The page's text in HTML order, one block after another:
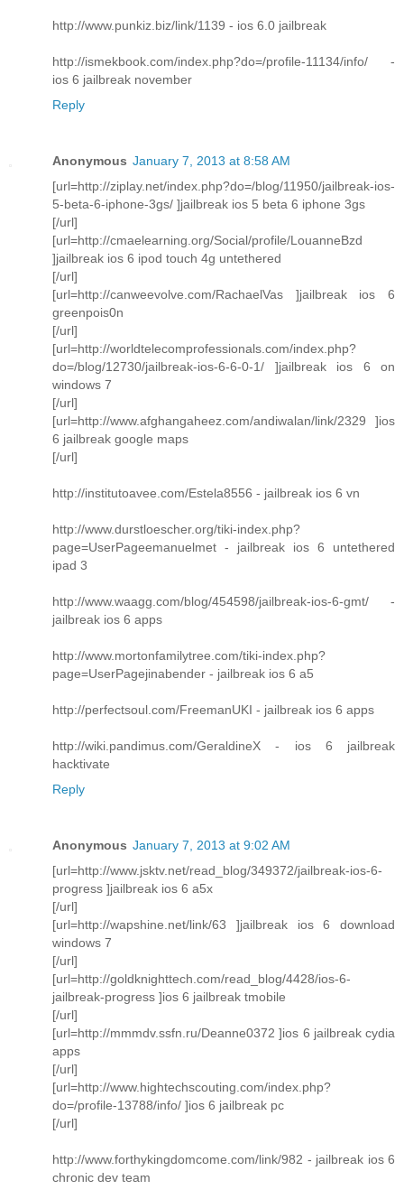
http://www.punkiz.biz/link/1139 - ios 6.0 jailbreak
http://ismekbook.com/index.php?do=/profile-11134/info/ -
ios 6 jailbreak november
Reply
Anonymous January 7, 2013 at 8:58 AM
[url=http://ziplay.net/index.php?do=/blog/11950/jailbreak-ios-
5-beta-6-iphone-3gs/ ]jailbreak ios 5 beta 6 iphone 3gs
[/url]
[url=http://cmaelearning.org/Social/profile/LouanneBzd
]jailbreak ios 6 ipod touch 4g untethered
[/url]
[url=http://canweevolve.com/RachaelVas ]jailbreak ios 6
greenpois0n
[/url]
[url=http://worldtelecomprofessionals.com/index.php?
do=/blog/12730/jailbreak-ios-6-6-0-1/ ]jailbreak ios 6 on
windows 7
[/url]
[url=http://www.afghangaheez.com/andiwalan/link/2329 ]ios
6 jailbreak google maps
[/url]
http://institutoavee.com/Estela8556 - jailbreak ios 6 vn
http://www.durstloescher.org/tiki-index.php?
page=UserPageemanuelmet - jailbreak ios 6 untethered
ipad 3
http://www.waagg.com/blog/454598/jailbreak-ios-6-gmt/ -
jailbreak ios 6 apps
http://www.mortonfamilytree.com/tiki-index.php?
page=UserPagejinabender - jailbreak ios 6 a5
http://perfectsoul.com/FreemanUKI - jailbreak ios 6 apps
http://wiki.pandimus.com/GeraldineX - ios 6 jailbreak
hacktivate
Reply
Anonymous January 7, 2013 at 9:02 AM
[url=http://www.jsktv.net/read_blog/349372/jailbreak-ios-6-
progress ]jailbreak ios 6 a5x
[/url]
[url=http://wapshine.net/link/63 ]jailbreak ios 6 download
windows 7
[/url]
[url=http://goldknighttech.com/read_blog/4428/ios-6-
jailbreak-progress ]ios 6 jailbreak tmobile
[/url]
[url=http://mmmdv.ssfn.ru/Deanne0372 ]ios 6 jailbreak cydia
apps
[/url]
[url=http://www.hightechscouting.com/index.php?
do=/profile-13788/info/ ]ios 6 jailbreak pc
[/url]
http://www.forthykingdomcome.com/link/982 - jailbreak ios 6
chronic dev team